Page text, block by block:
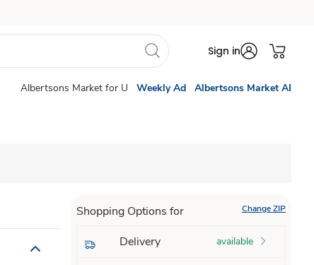
Sign in
Albertsons Market for U Weekly Ad Albertsons Market AI
Shopping Options for Change ZIP
Delivery available